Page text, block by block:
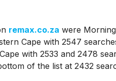
remax.co.za were
Cape with 2547
with 2533 and 2478
of the list at 2432